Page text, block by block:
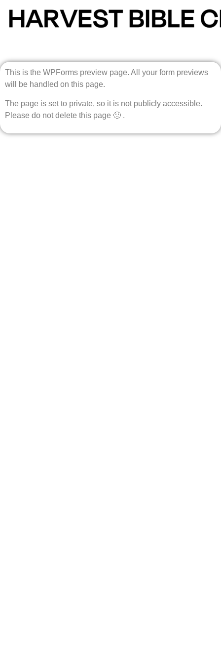
This is the WPForms preview page. All your form previews
will be handled on this page.
The page is set to private, so it is not publicly accessible.
Please do not delete this page 🙂 .